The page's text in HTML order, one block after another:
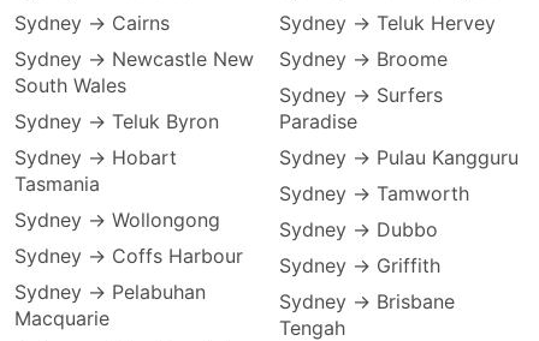
Sydney → Cairns
Sydney → Newcastle New
South Wales
Sydney → Teluk Byron
Sydney → Hobart
Tasmania
Sydney → Wollongong
Sydney → Coffs Harbour
Sydney → Pelabuhan
Macquarie
Sydney → Teluk Hervey
Sydney → Broome
Sydney → Surfers
Paradise
Sydney → Pulau Kangguru
Sydney → Tamworth
Sydney → Dubbo
Sydney → Griffith
Sydney → Brisbane
Tengah